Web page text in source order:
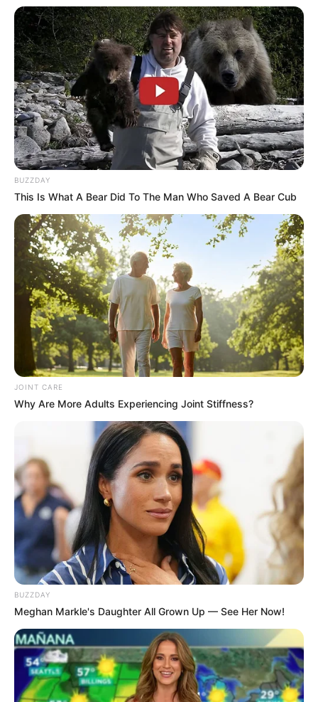
BUZZDAY
This Is What A Bear Did To The Man Who Saved A Bear Cub
JOINT CARE
Why Are More Adults Experiencing Joint Stiffness?
BUZZDAY
Meghan Markle's Daughter All Grown Up — See Her Now!